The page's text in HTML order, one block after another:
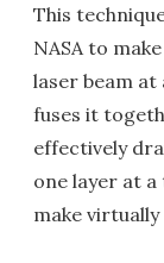
This
NASA to make
laser beam
fuses it
effectively
one layer at a
make virtually